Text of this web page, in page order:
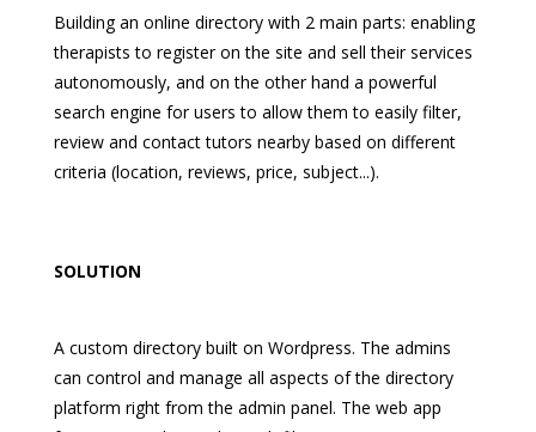
Building an online directory with 2 main parts: enabling
therapists to register on the site and sell their services
autonomously, and on the other hand a powerful
search engine for users to allow them to easily filter,
review and contact tutors nearby based on different
criteria (location, reviews, price, subject...).
SOLUTION
A custom directory built on Wordpress. The admins
can control and manage all aspects of the directory
platform right from the admin panel. The web app